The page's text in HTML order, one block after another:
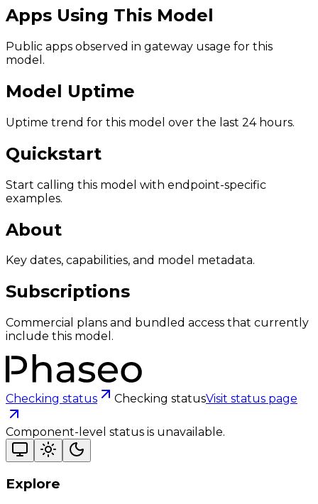
Apps Using This Model
Public apps observed in gateway usage for this
model.
Model Uptime
Uptime trend for this model over the last 24 hours.
Quickstart
Start calling this model with endpoint-specific
examples.
About
Key dates, capabilities, and model metadata.
Subscriptions
Commercial plans and bundled access that currently
include this model.
Checking status Checking statusVisit status page
Component-level status is unavailable.
Explore